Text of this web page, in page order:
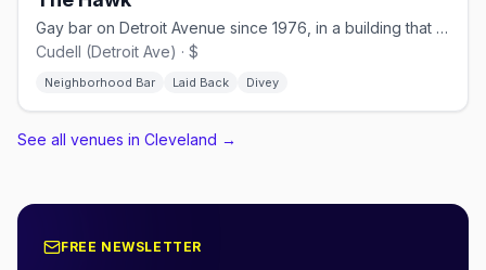
Gay bar on Detroit Avenue since 1976, in a building that dates back to 1933
Cudell (Detroit Ave) · $
Neighborhood Bar Laid Back Divey
See all venues in Cleveland →
FREE NEWSLETTER